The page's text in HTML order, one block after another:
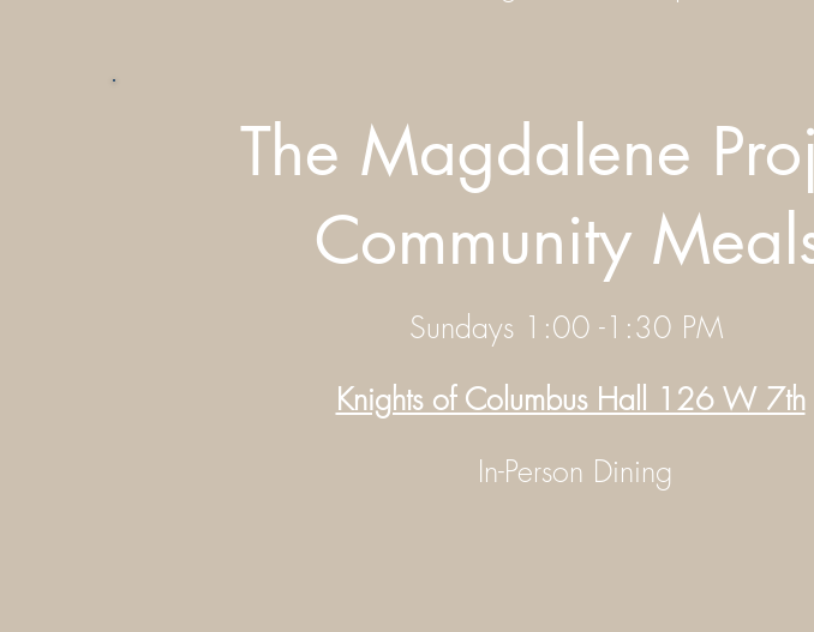
The Magdalene
Community
Sundays 1:00 -1:30 PM
Knights of Columbus Hall 126 W 7th
In-Person Dining